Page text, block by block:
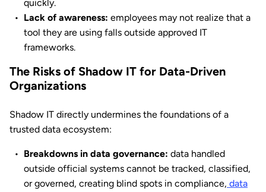
quickly.
Lack of awareness: employees may not realize that a
tool they are using falls outside approved IT
frameworks.
The Risks of Shadow IT for Data-Driven
Organizations
Shadow IT directly undermines the foundations of a
trusted data ecosystem:
Breakdowns in data governance: data handled
outside official systems cannot be tracked, classified,
or governed, creating blind spots in compliance, data